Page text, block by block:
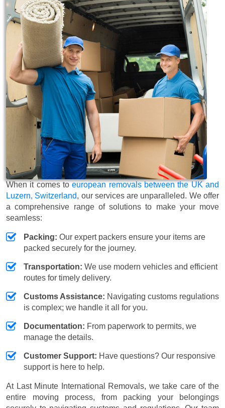
When it comes toeuropean removals between the UK and
Luzern, Switzerland, our services are unparalleled. We offer
a comprehensive range of solutions to make your move
seamless:
Packing: Our expert packers ensure your items are
packed securely for the journey.
Transportation: We use modern vehicles and efficient
routes for timely delivery.
Customs Assistance: Navigating customs regulations
is complex; we handle it all for you.
Documentation: From paperwork to permits, we
manage the details.
Customer Support: Have questions? Our responsive
support is here to help.
At Last Minute International Removals, we take care of the
entire moving process, from packing your belongings